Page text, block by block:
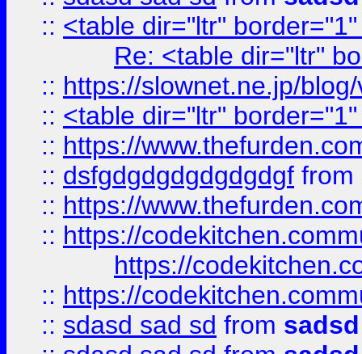
:: <table dir="ltr"
Re: <table dir="ltr"
:: https://slownet.ne.jp/
:: <table dir="ltr"
:: https://
:: dsfgdgdgdgdgdgdgf from
:: https://
:: https://
https://
:: https://
:: sdasd sad sd from sadsd